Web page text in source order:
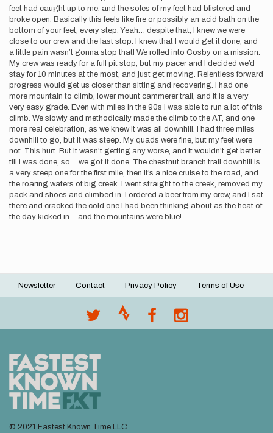
feet had caught up to me, and the soles of my feet had blistered and
broke open. Basically this feels like fire or possibly an acid bath on the
bottom of your feet, every step. Yeah… despite that, I knew we were
close to our crew and the last stop. I knew that I would get it done, and
a little pain wasn’t gonna stop that! We rolled into Cosby on a mission.
My crew was ready for a full pit stop, but my pacer and I decided we’d
stay for 10 minutes at the most, and just get moving. Relentless forward
progress would get us closer than sitting and recovering. I had one
more mountain to climb, lower mount cammerer trail, and it is a very
very easy grade. Even with miles in the 90s I was able to run a lot of this
climb. We slowly and methodically made the climb to the AT, and one
more real celebration, as we knew it was all downhill. I had three miles
downhill to go, but it was steep. My quads were fine, but my feet were
not. This hurt. But it wasn’t getting any worse, and it wouldn’t get better
till I was done, so… we got it done. The chestnut branch trail downhill is
a very steep one for the first mile, then it’s a nice cruise to the road, and
the roaring waters of big creek. I went straight to the creek, removed my
pack and shoes and climbed in. I ordered a beer from my crew, and I sat
there and cracked the cold one I had been thinking about as the heat of
the day kicked in… and the mountains were blue!
Footer
Newsletter Contact Privacy Policy Terms of Use
© 2021 Fastest Known Time LLC